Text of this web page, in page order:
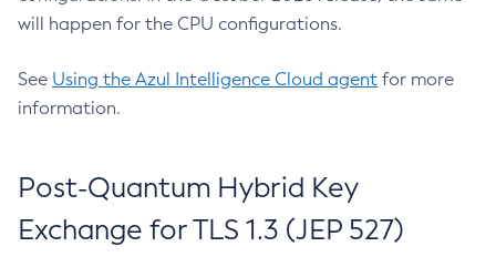
will happen for the CPU configurations.
See Using the Azul Intelligence Cloud agent for more
information.
Post-Quantum Hybrid Key
Exchange for TLS 1.3 (JEP 527)